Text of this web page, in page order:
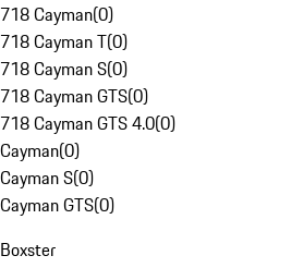
718 Cayman(0)
718 Cayman T(0)
718 Cayman S(0)
718 Cayman GTS(0)
718 Cayman GTS 4.0(0)
Cayman(0)
Cayman S(0)
Cayman GTS(0)
Boxster